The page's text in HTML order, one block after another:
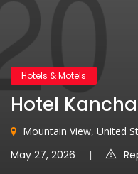
Hotels & Motels
Hotel
Mountain View, United
May 27, 2026